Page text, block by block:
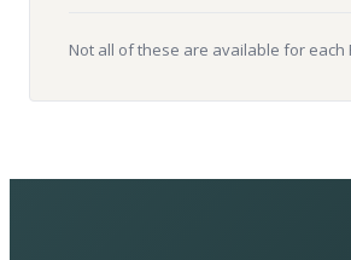
Not all of these are available for each